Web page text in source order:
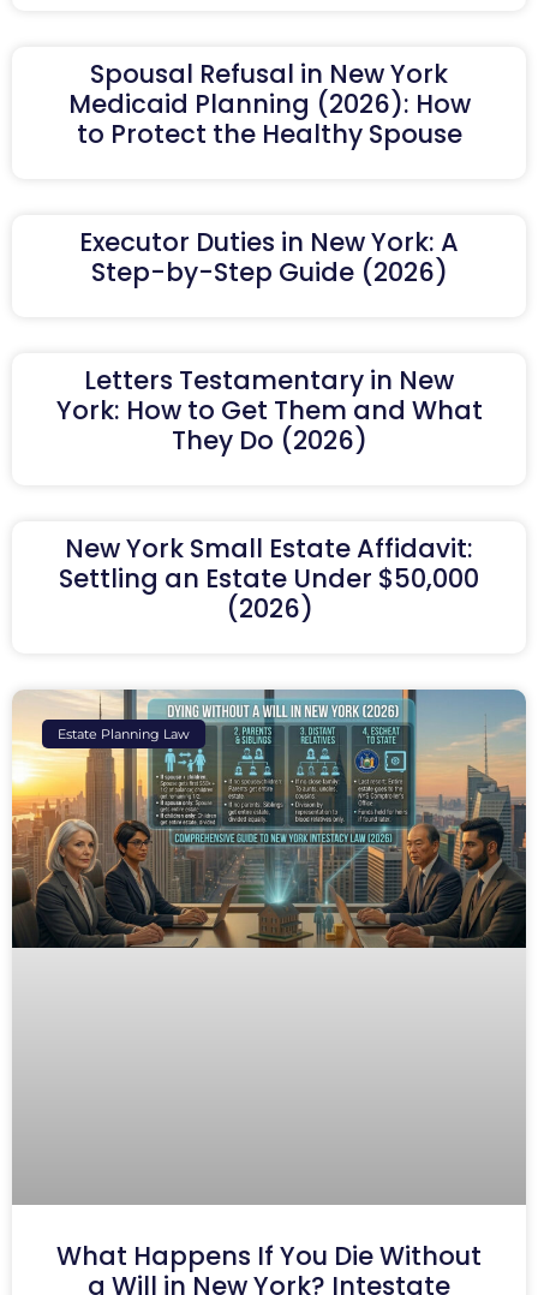
Spousal Refusal in New York
Medicaid Planning (2026): How
to Protect the Healthy Spouse
Executor Duties in New York: A
Step-by-Step Guide (2026)
Letters Testamentary in New
York: How to Get Them and What
They Do (2026)
New York Small Estate Affidavit:
Settling an Estate Under $50,000
(2026)
Estate Planning Law
What Happens If You Die Without
a Will in New York? Intestate